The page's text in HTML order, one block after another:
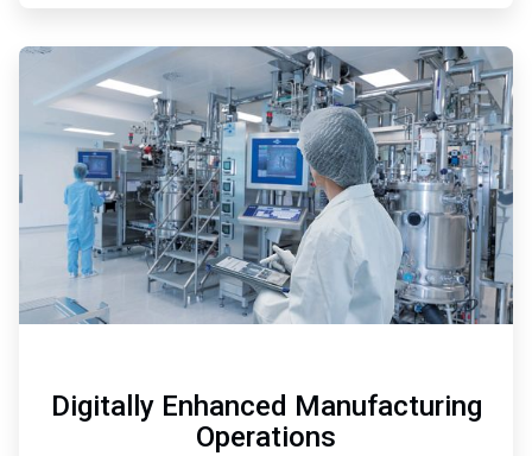
ArticleTile
3
of
4
Digitally Enhanced Manufacturing
Operations